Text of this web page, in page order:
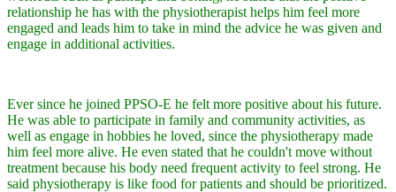
relationship he has with the physiotherapist helps him feel more
engaged and leads him to take in mind the advice he was given and
engage in additional activities.
Ever since he joined PPSO-E he felt more positive about his future.
He was able to participate in family and community activities, as
well as engage in hobbies he loved, since the physiotherapy made
him feel more alive. He even stated that he couldn't move without
treatment because his body need frequent activity to feel strong. He
said physiotherapy is like food for patients and should be prioritized.